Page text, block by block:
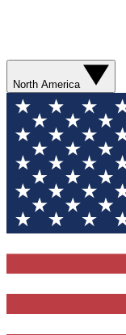
North America